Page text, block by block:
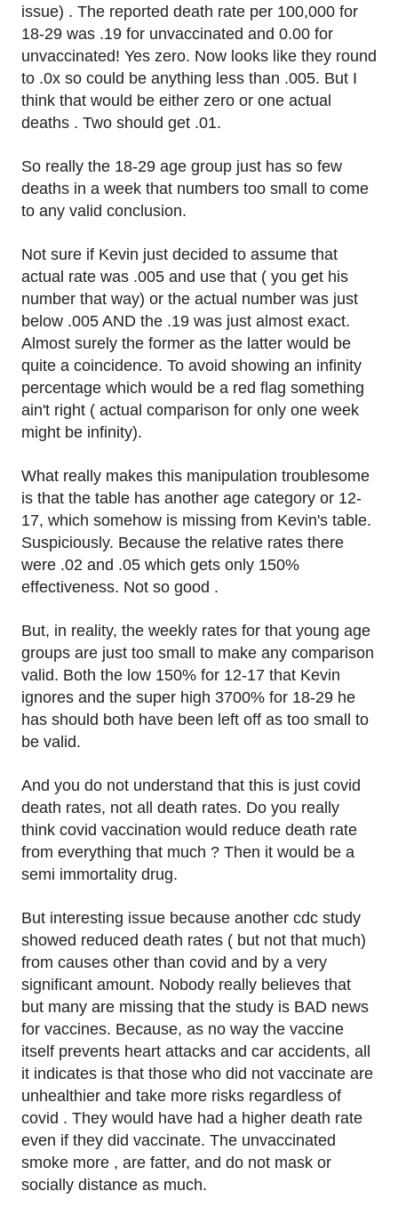
issue) . The reported death rate per 100,000 for
18-29 was .19 for unvaccinated and 0.00 for
unvaccinated! Yes zero. Now looks like they round
to .0x so could be anything less than .005. But I
think that would be either zero or one actual
deaths . Two should get .01.
So really the 18-29 age group just has so few
deaths in a week that numbers too small to come
to any valid conclusion.
Not sure if Kevin just decided to assume that
actual rate was .005 and use that ( you get his
number that way) or the actual number was just
below .005 AND the .19 was just almost exact.
Almost surely the former as the latter would be
quite a coincidence. To avoid showing an infinity
percentage which would be a red flag something
ain't right ( actual comparison for only one week
might be infinity).
What really makes this manipulation troublesome
is that the table has another age category or 12-
17, which somehow is missing from Kevin's table.
Suspiciously. Because the relative rates there
were .02 and .05 which gets only 150%
effectiveness. Not so good .
But, in reality, the weekly rates for that young age
groups are just too small to make any comparison
valid. Both the low 150% for 12-17 that Kevin
ignores and the super high 3700% for 18-29 he
has should both have been left off as too small to
be valid.
And you do not understand that this is just covid
death rates, not all death rates. Do you really
think covid vaccination would reduce death rate
from everything that much ? Then it would be a
semi immortality drug.
But interesting issue because another cdc study
showed reduced death rates ( but not that much)
from causes other than covid and by a very
significant amount. Nobody really believes that
but many are missing that the study is BAD news
for vaccines. Because, as no way the vaccine
itself prevents heart attacks and car accidents, all
it indicates is that those who did not vaccinate are
unhealthier and take more risks regardless of
covid . They would have had a higher death rate
even if they did vaccinate. The unvaccinated
smoke more , are fatter, and do not mask or
socially distance as much.